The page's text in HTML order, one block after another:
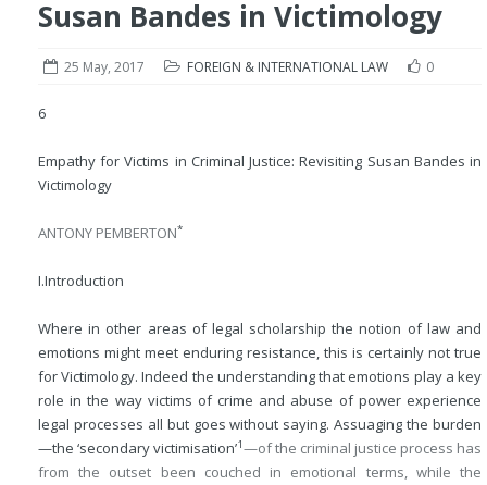
Susan Bandes in Victimology
25 May, 2017 FOREIGN & INTERNATIONAL LAW 0
6
Empathy for Victims in Criminal Justice: Revisiting Susan Bandes in
Victimology
ANTONY PEMBERTON*
I.Introduction
Where in other areas of legal scholarship the notion of law and
emotions might meet enduring resistance, this is certainly not true
for Victimology. Indeed the understanding that emotions play a key
role in the way victims of crime and abuse of power experience
legal processes all but goes without saying. Assuaging the burden
—the ‘secondary victimisation’1—of the criminal justice process has
from the outset been couched in emotional terms, while the